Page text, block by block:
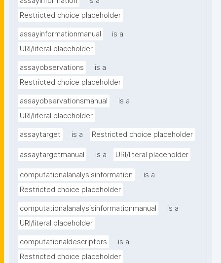
Restricted choice placeholder
assayinformationmanual
is a
URI/literal placeholder
assayobservations
is a
Restricted choice placeholder
assayobservationsmanual
is a
URI/literal placeholder
assaytarget is a Restricted choice placeholder
assaytargetmanual is a URI/literal placeholder
computationalanalysisinformation
is a
Restricted choice placeholder
computationalanalysisinformationmanual
is a
URI/literal placeholder
computationaldescriptors
is a
Restricted choice placeholder